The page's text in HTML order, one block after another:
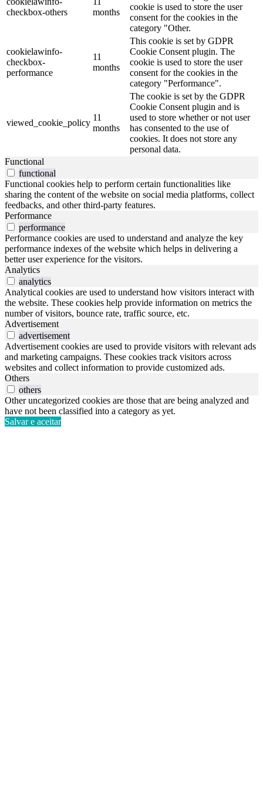
checkbox-others
months
cookie is used to store the user
consent for the cookies in the
category "Other.
cookielawinfo-
checkbox-
performance
11
months
This cookie is set by GDPR
Cookie Consent plugin. The
cookie is used to store the user
consent for the cookies in the
category "Performance".
viewed_cookie_policy
11
months
The cookie is set by the GDPR
Cookie Consent plugin and is
used to store whether or not user
has consented to the use of
cookies. It does not store any
personal data.
Functional
functional
Functional cookies help to perform certain functionalities like
sharing the content of the website on social media platforms, collect
feedbacks, and other third-party features.
Performance
performance
Performance cookies are used to understand and analyze the key
performance indexes of the website which helps in delivering a
better user experience for the visitors.
Analytics
analytics
Analytical cookies are used to understand how visitors interact with
the website. These cookies help provide information on metrics the
number of visitors, bounce rate, traffic source, etc.
Advertisement
advertisement
Advertisement cookies are used to provide visitors with relevant ads
and marketing campaigns. These cookies track visitors across
websites and collect information to provide customized ads.
Others
others
Other uncategorized cookies are those that are being analyzed and
have not been classified into a category as yet.
Salvar e aceitar